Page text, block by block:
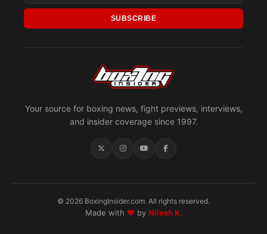
Your source for boxing news, fight previews, interviews,
and insider coverage since 1997.
SUBSCRIBE
© 2026 BoxingInsider.com. All rights reserved.
Made with ♥by Nilesh K.